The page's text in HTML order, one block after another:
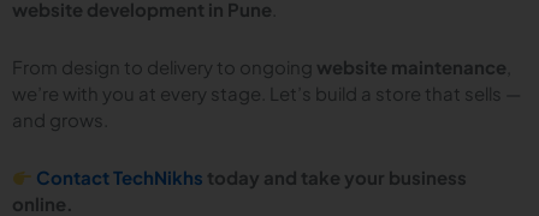
website development in Pune
From design to delivery to ongoing website maintenance
we’re with you at every stage. Let’s build a store that sells —
and grows.
Contact TechNikhs today and take your business
online.